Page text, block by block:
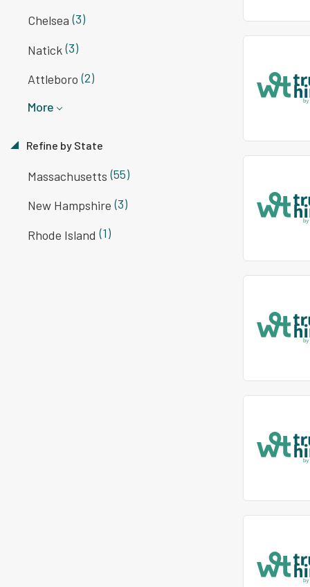
Chelsea (3)
Natick(3)
Attleboro (2)
More
Refine by State
Massachusetts (55)
New Hampshire (3)
Rhode Island (1)